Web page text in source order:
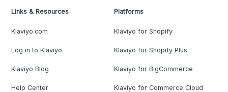
Links & Resources
Klaviyo.com
Log in to Klaviyo
Klaviyo Blog
Help Center
Platforms
Klaviyo for Shopify
Klaviyo for Shopify Plus
Klaviyo for BigCommerce
Klaviyo for Commerce Cloud